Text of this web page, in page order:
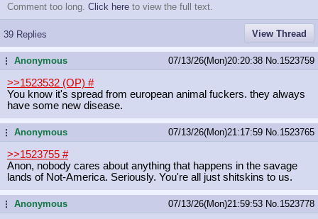
Comment too long. Click here to view the full text.
39 Replies View Thread
...Anonymous 07/13/26(Mon)20:20:38 No. 1523759
>>1523532 (OP) #
You know it's spread from european animal fuckers. they always
have some new disease.
...Anonymous 07/13/26(Mon)21:17:59 No. 1523765
>>1523755 #
Anon, nobody cares about anything that happens in the savage
lands of Not-America. Seriously. You're all just shitskins to us.
...Anonymous 07/13/26(Mon)21:59:53 No. 1523778